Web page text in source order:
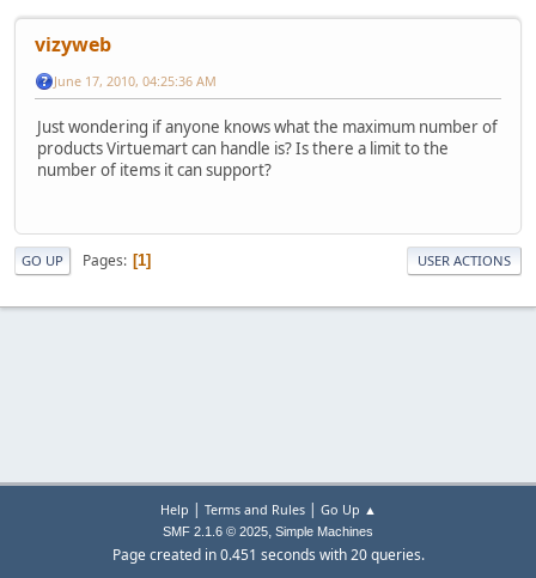
vizyweb
June 17, 2010, 04:25:36 AM
Just wondering if anyone knows what the maximum number of
products Virtuemart can handle is? Is there a limit to the
number of items it can support?
GO UP Pages 1 USER ACTIONS
Help | Terms and Rules| Go Up ▲
SMF 2.1.6 © 2025, Simple Machines
Page created in 0.451 seconds with 20 queries.